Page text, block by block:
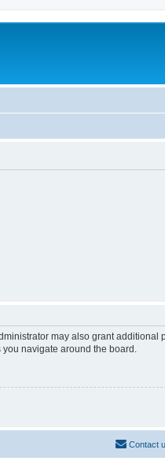
may also grant additional
navigate around the board.
Contact